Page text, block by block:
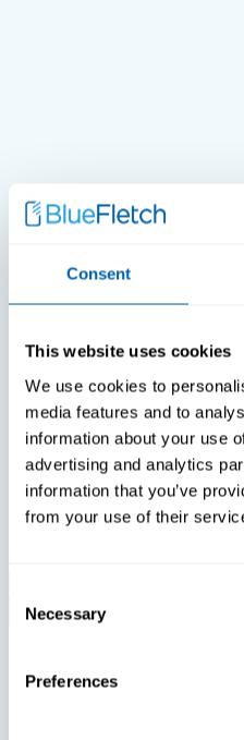
Consent
This website uses cookies
We use cookies to
media features and to
information about your use
advertising and analytics
information that you’ve
from your use of their
Selection
Necessary
Preferences